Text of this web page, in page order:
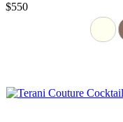
$550